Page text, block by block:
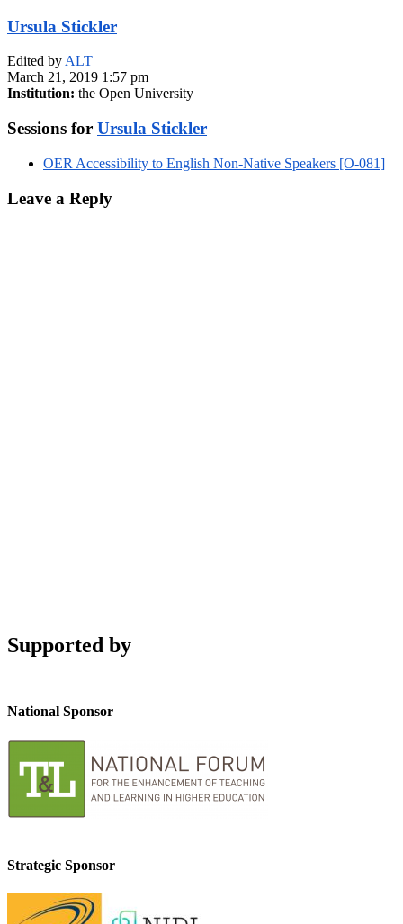
Ursula Stickler
Edited byALT
March 21, 2019 1:57 pm
Institution: the Open University
Sessions for Ursula Stickler
OER Accessibility to English Non-Native Speakers [O-081]
Leave a Reply
Supported by
National Sponsor
Strategic Sponsor